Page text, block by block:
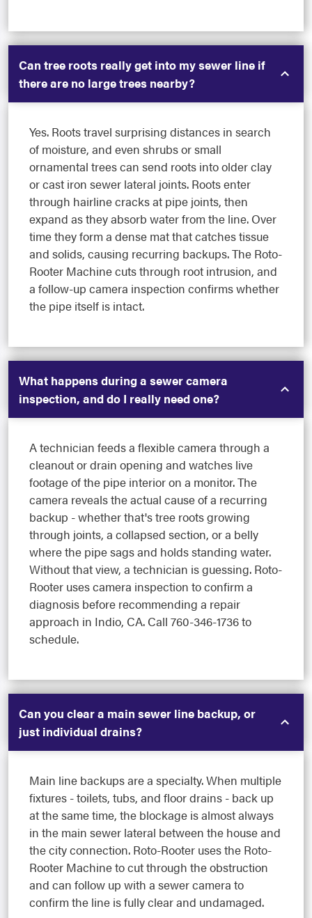
Can tree roots really get into my sewer line if
there are no large trees nearby?
Yes. Roots travel surprising distances in search
of moisture, and even shrubs or small
ornamental trees can send roots into older clay
or cast iron sewer lateral joints. Roots enter
through hairline cracks at pipe joints, then
expand as they absorb water from the line. Over
time they form a dense mat that catches tissue
and solids, causing recurring backups. The Roto-
Rooter Machine cuts through root intrusion, and
a follow-up camera inspection confirms whether
the pipe itself is intact.
What happens during a sewer camera
inspection, and do I really need one?
A technician feeds a flexible camera through a
cleanout or drain opening and watches live
footage of the pipe interior on a monitor. The
camera reveals the actual cause of a recurring
backup - whether that's tree roots growing
through joints, a collapsed section, or a belly
where the pipe sags and holds standing water.
Without that view, a technician is guessing. Roto-
Rooter uses camera inspection to confirm a
diagnosis before recommending a repair
approach in Indio, CA. Call 760-346-1736 to
schedule.
Can you clear a main sewer line backup, or
just individual drains?
Main line backups are a specialty. When multiple
fixtures - toilets, tubs, and floor drains - back up
at the same time, the blockage is almost always
in the main sewer lateral between the house and
the city connection. Roto-Rooter uses the Roto-
Rooter Machine to cut through the obstruction
and can follow up with a sewer camera to
confirm the line is fully clear and undamaged.